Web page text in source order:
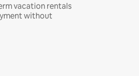
vacation rentals
without